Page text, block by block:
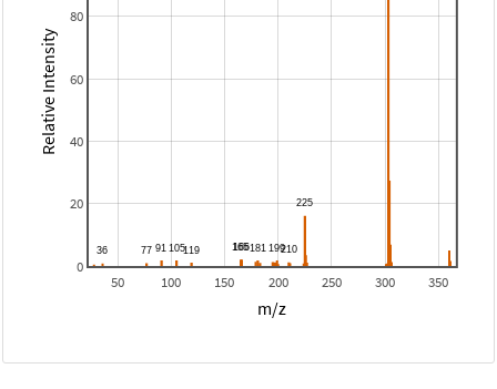
50 100 150 200 250 300 350
0
20
40
60
80
m/z
Relative Intensity